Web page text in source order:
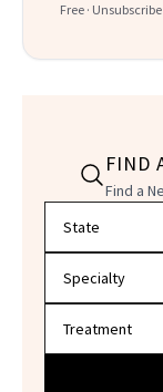
Free ·
FIND
Find a